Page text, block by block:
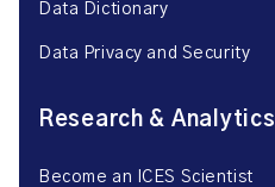
Data Dictionary
Data Privacy and Security
Research & Analytics
Become an ICES Scientist